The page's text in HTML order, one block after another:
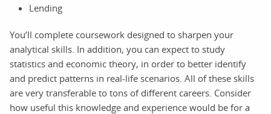
Lending
You’ll complete coursework designed to sharpen your
analytical skills. In addition, you can expect to study
statistics and economic theory, in order to better identify
and predict patterns in real-life scenarios. All of these skills
are very transferable to tons of different careers. Consider
how useful this knowledge and experience would be for a